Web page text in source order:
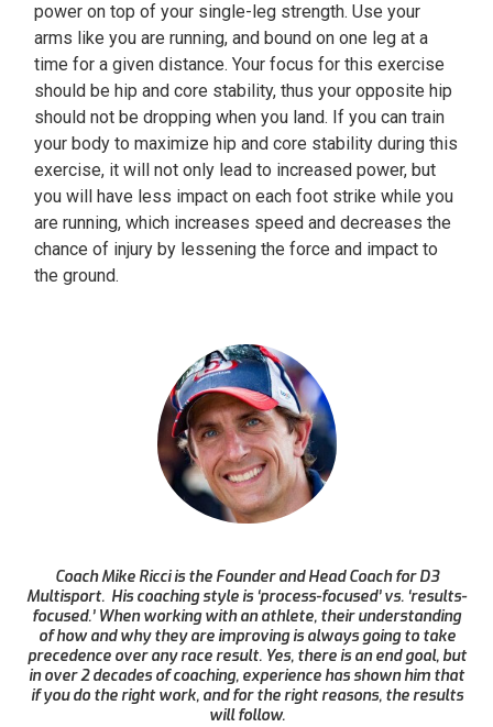
power on top of your single-leg strength. Use your
arms like you are running, and bound on one leg at a
time for a given distance. Your focus for this exercise
should be hip and core stability, thus your opposite hip
should not be dropping when you land. If you can train
your body to maximize hip and core stability during this
exercise, it will not only lead to increased power, but
you will have less impact on each foot strike while you
are running, which increases speed and decreases the
chance of injury by lessening the force and impact to
the ground.
Coach Mike Ricci is the Founder and Head Coach for D3
Multisport. His coaching style is ‘process-focused’ vs. ‘results-
focused.’ When working with an athlete, their understanding
of how and why they are improving is always going to take
precedence over any race result. Yes, there is an end goal, but
in over 2 decades of coaching, experience has shown him that
if you do the right work, and for the right reasons, the results
will follow.